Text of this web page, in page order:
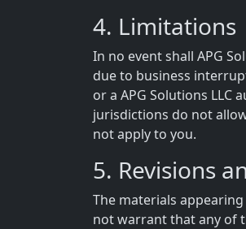
4. Limitations
In no event shall APG
due to business
or a APG Solutions
jurisdictions do not
not apply to you.
5. Revisions
The materials
not warrant that any of